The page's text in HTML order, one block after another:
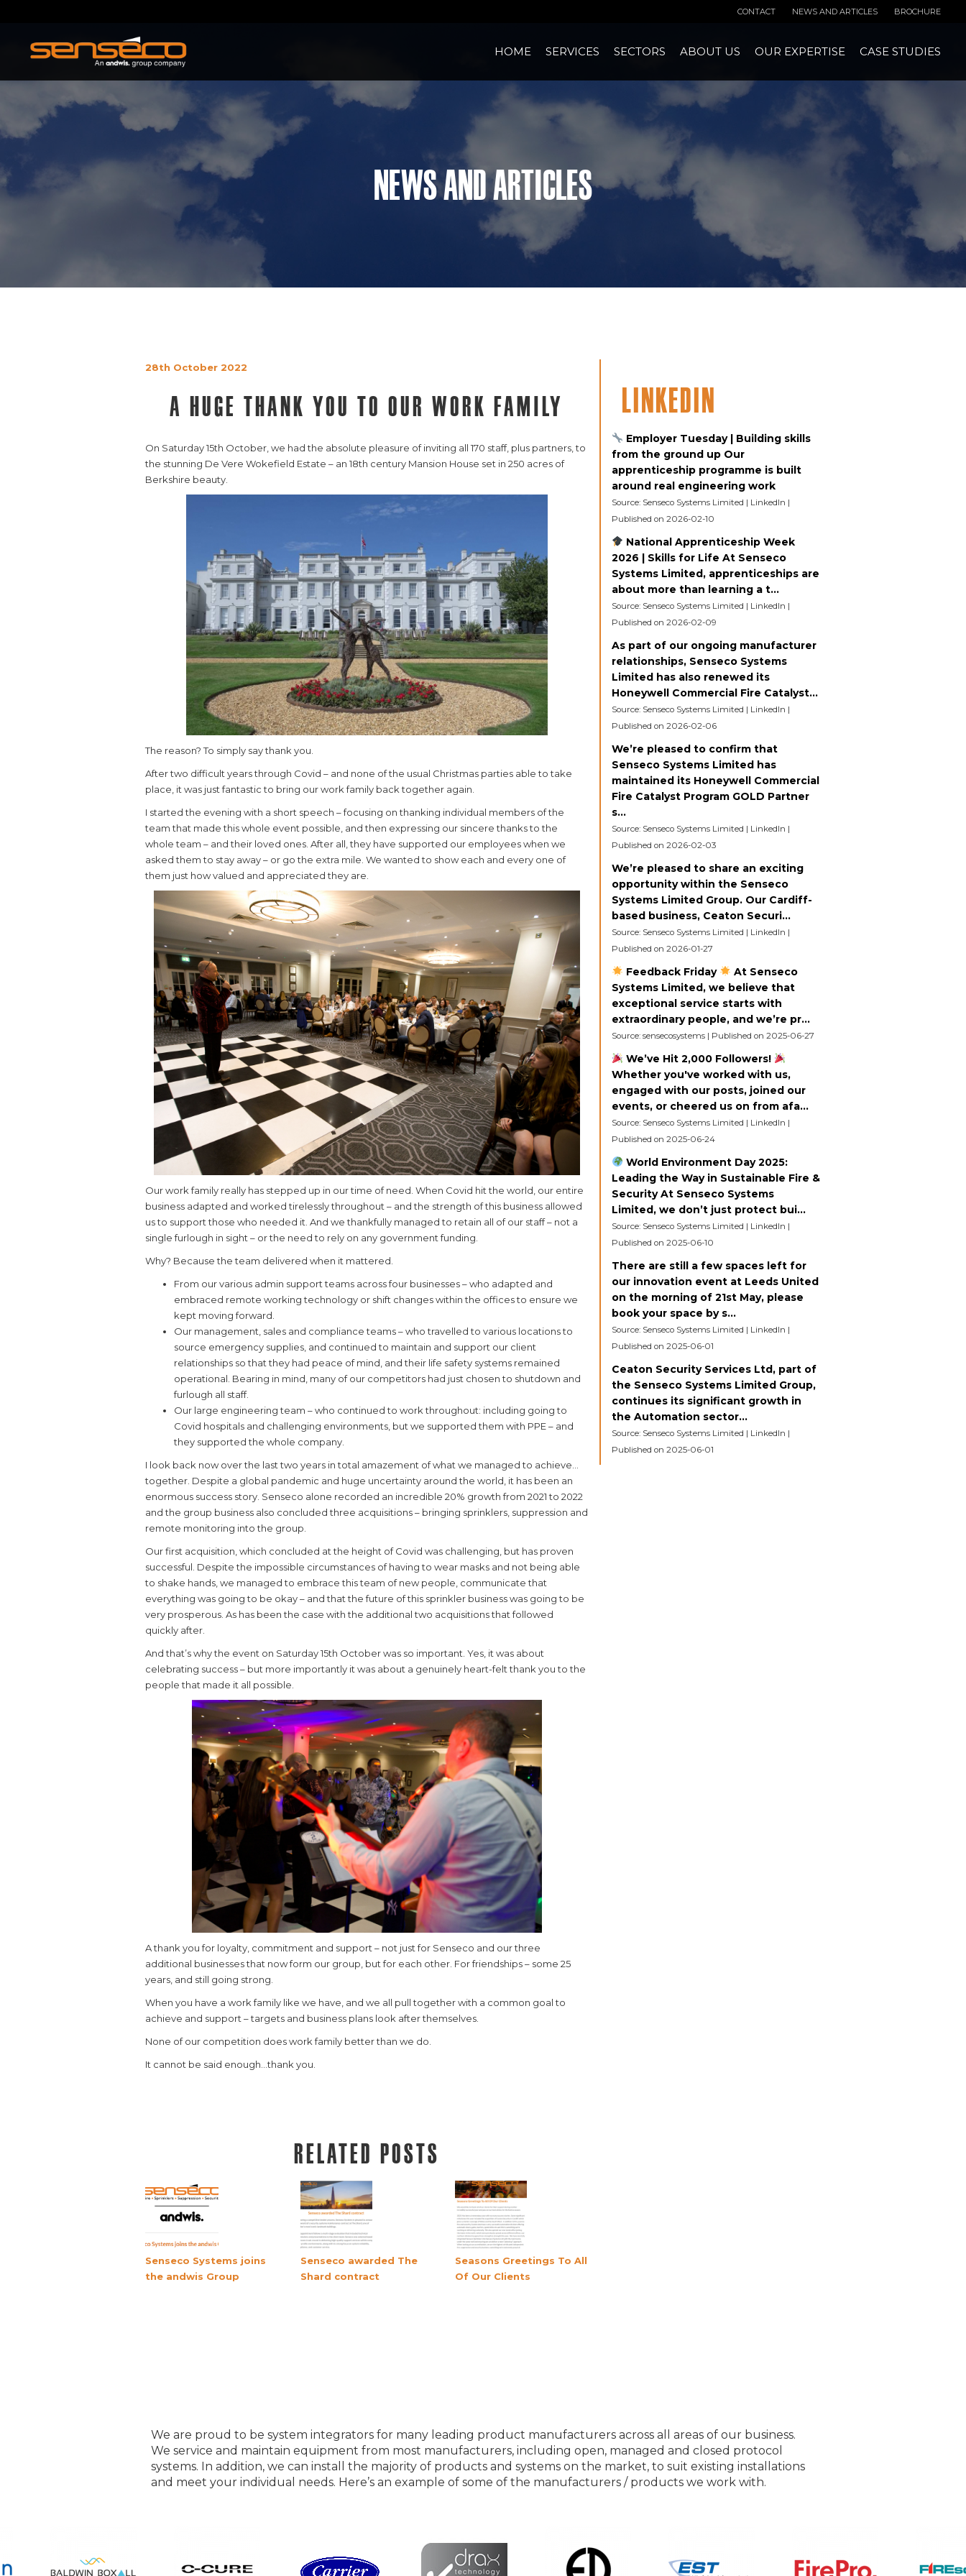
CONTACT NEWS AND ARTICLES BROCHURE
HOME SERVICES SECTORS ABOUT US OUR EXPERTISE CASE STUDIES
News and Articles
28th October 2022
A huge thank you to our work family
On Saturday 15th October, we had the absolute pleasure of inviting all 170 staff, plus partners, to
the stunning De Vere Wokefield Estate – an 18th century Mansion House set in 250 acres of
Berkshire beauty.
The reason? To simply say thank you.
After two difficult years through Covid – and none of the usual Christmas parties able to take
place, it was just fantastic to bring our work family back together again.
I started the evening with a short speech – focusing on thanking individual members of the
team that made this whole event possible, and then expressing our sincere thanks to the
whole team – and their loved ones. After all, they have supported our employees when we
asked them to stay away – or go the extra mile. We wanted to show each and every one of
them just how valued and appreciated they are.
Our work family really has stepped up in our time of need. When Covid hit the world, our entire
business adapted and worked tirelessly throughout – and the strength of this business allowed
us to support those who needed it. And we thankfully managed to retain all of our staff – not a
single furlough in sight – or the need to rely on any government funding.
Why? Because the team delivered when it mattered.
From our various admin support teams across four businesses – who adapted and
embraced remote working technology or shift changes within the offices to ensure we
kept moving forward.
Our management, sales and compliance teams – who travelled to various locations to
source emergency supplies, and continued to maintain and support our client
relationships so that they had peace of mind, and their life safety systems remained
operational. Bearing in mind, many of our competitors had just chosen to shutdown and
furlough all staff.
Our large engineering team – who continued to work throughout: including going to
Covid hospitals and challenging environments, but we supported them with PPE – and
they supported the whole company.
I look back now over the last two years in total amazement of what we managed to achieve…
together. Despite a global pandemic and huge uncertainty around the world, it has been an
enormous success story. Senseco alone recorded an incredible 20% growth from 2021 to 2022
and the group business also concluded three acquisitions – bringing sprinklers, suppression and
remote monitoring into the group.
Our first acquisition, which concluded at the height of Covid was challenging, but has proven
successful. Despite the impossible circumstances of having to wear masks and not being able
to shake hands, we managed to embrace this team of new people, communicate that
everything was going to be okay – and that the future of this sprinkler business was going to be
very prosperous. As has been the case with the additional two acquisitions that followed
quickly after.
And that’s why the event on Saturday 15th October was so important. Yes, it was about
celebrating success – but more importantly it was about a genuinely heart-felt thank you to the
people that made it all possible.
A thank you for loyalty, commitment and support – not just for Senseco and our three
additional businesses that now form our group, but for each other. For friendships – some 25
years, and still going strong.
When you have a work family like we have, and we all pull together with a common goal to
achieve and support – targets and business plans look after themselves.
None of our competition does work family better than we do.
It cannot be said enough…thank you.
Related posts
Senseco Systems joins
the andwis Group
Senseco awarded The
Shard contract
Seasons Greetings To All
Of Our Clients
LinkedIn
Employer Tuesday | Building skills
from the ground up Our
apprenticeship programme is built
around real engineering work
Source: Senseco Systems Limited | LinkedIn
Published on 2026-02-10
National Apprenticeship Week
2026 | Skills for Life At Senseco
Systems Limited, apprenticeships are
about more than learning a t...
Source: Senseco Systems Limited | LinkedIn
Published on 2026-02-09
As part of our ongoing manufacturer
relationships, Senseco Systems
Limited has also renewed its
Honeywell Commercial Fire Catalyst...
Source: Senseco Systems Limited | LinkedIn
Published on 2026-02-06
We’re pleased to confirm that
Senseco Systems Limited has
maintained its Honeywell Commercial
Fire Catalyst Program GOLD Partner
s...
Source: Senseco Systems Limited | LinkedIn
Published on 2026-02-03
We’re pleased to share an exciting
opportunity within the Senseco
Systems Limited Group. Our Cardiff-
based business, Ceaton Securi...
Source: Senseco Systems Limited | LinkedIn
Published on 2026-01-27
Feedback Friday
At Senseco
Systems Limited, we believe that
exceptional service starts with
extraordinary people, and we’re pr...
Source: sensecosystems Published on 2025-06-27
We’ve Hit 2,000 Followers!
Whether you've worked with us,
engaged with our posts, joined our
events, or cheered us on from afa...
Source: Senseco Systems Limited | LinkedIn
Published on 2025-06-24
World Environment Day 2025:
Leading the Way in Sustainable Fire &
Security At Senseco Systems
Limited, we don’t just protect bui...
Source: Senseco Systems Limited | LinkedIn
Published on 2025-06-10
There are still a few spaces left for
our innovation event at Leeds United
on the morning of 21st May, please
book your space by s...
Source: Senseco Systems Limited | LinkedIn
Published on 2025-06-01
Ceaton Security Services Ltd, part of
the Senseco Systems Limited Group,
continues its significant growth in
the Automation sector...
Source: Senseco Systems Limited | LinkedIn
Published on 2025-06-01
We are proud to be system integrators for many leading product manufacturers across all areas of our business.
We service and maintain equipment from most manufacturers, including open, managed and closed protocol
systems. In addition, we can install the majority of products and systems on the market, to suit existing installations
and meet your individual needs. Here’s an example of some of the manufacturers / products we work with.